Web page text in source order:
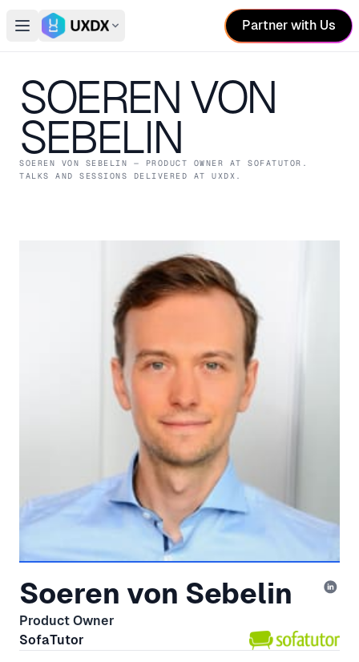
Open main menu
Switch conference
Partner with Us
SOEREN VON
SEBELIN
SOEREN VON SEBELIN — PRODUCT OWNER AT SOFATUTOR .
TALKS AND SESSIONS DELIVERED AT UXDX.
Soeren von Sebelin
Product Owner
SofaTutor